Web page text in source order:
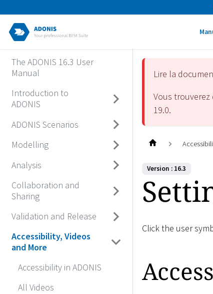
The ADONIS 16.3 User
Manual
Introduction to
ADONIS
ADONIS Scenarios
Modelling
Analysis
Collaboration and
Sharing
Validation and Release
Accessibility, Videos
and More
Accessibility in ADONIS
All Videos
Lire la
Vous
19.0.
Version : 16.3
Click the user